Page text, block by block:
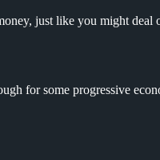
just like you might deal
for some progressive